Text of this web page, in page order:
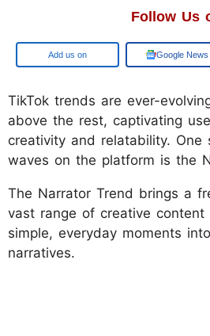
Follow Us
Google Google News
TikTok trends are ever-
above the rest, captivating
creativity and relatability. One
waves on the platform is the
The Narrator Trend brings a
vast range of creative
simple, everyday moments
narratives.